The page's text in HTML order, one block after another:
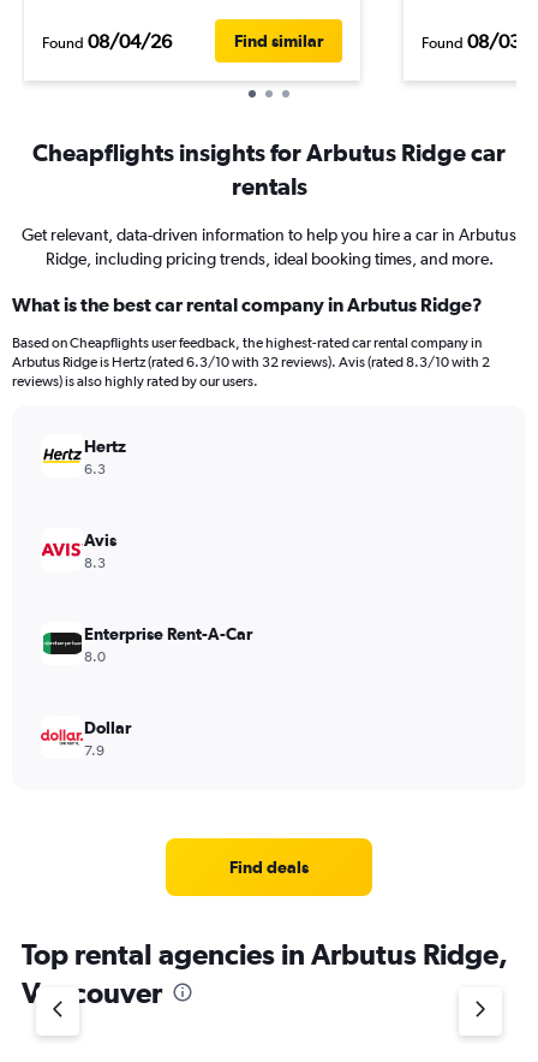
Found 08/04/26 Find similar Found 08/03/
Cheapflights insights for Arbutus Ridge car
rentals
Get relevant, data-driven information to help you hire a car in Arbutus
Ridge, including pricing trends, ideal booking times, and more.
What is the best car rental company in Arbutus Ridge?
Based on Cheapflights user feedback, the highest-rated car rental company in
Arbutus Ridge is Hertz (rated 6.3/10 with 32 reviews). Avis (rated 8.3/10 with 2
reviews) is also highly rated by our users.
Hertz
6.3
Avis
8.3
Enterprise Rent-A-Car
8.0
Dollar
7.9
Find deals
Top rental agencies in Arbutus Ridge,
Vancouver